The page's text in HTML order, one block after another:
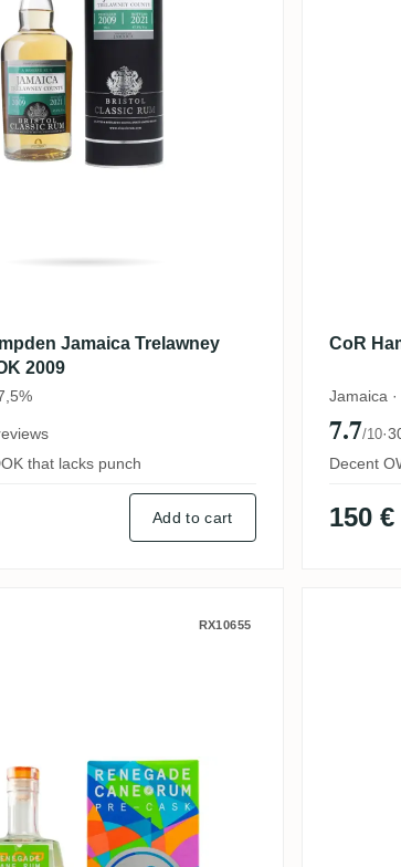
Jamaica Trelawney
2009
that lacks punch
Add to cart
CoR
Jamaica
7.7/10·
Decent
150 €
Rhum Blanc Pre-Cask
RX10655